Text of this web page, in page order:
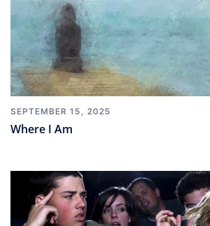
SEPTEMBER 15, 2025
Where I Am